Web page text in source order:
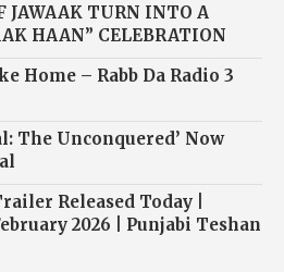
JAWAAK TURN INTO A
HAAN” CELEBRATION
Home – Rabb Da Radio 3
The Unconquered’ Now
Released Today |
2026 | Punjabi Teshan